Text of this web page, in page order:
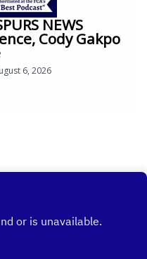
NEWS
Cody Gakpo
6, 2026